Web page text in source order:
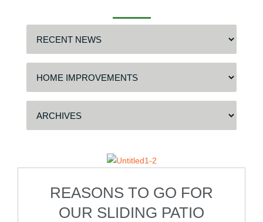
REASONS TO GO FOR
OUR SLIDING PATIO